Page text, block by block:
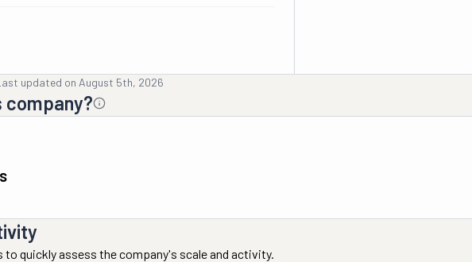
updated on August 5th, 2026
company?
quickly assess the company's scale and activity.